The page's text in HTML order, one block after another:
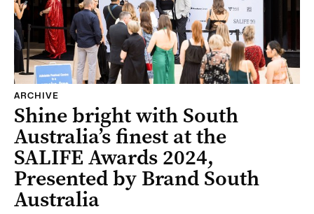
ARCHIVE
Shine bright with South
Australia’s finest at the
SALIFE Awards 2024,
Presented by Brand South
Australia